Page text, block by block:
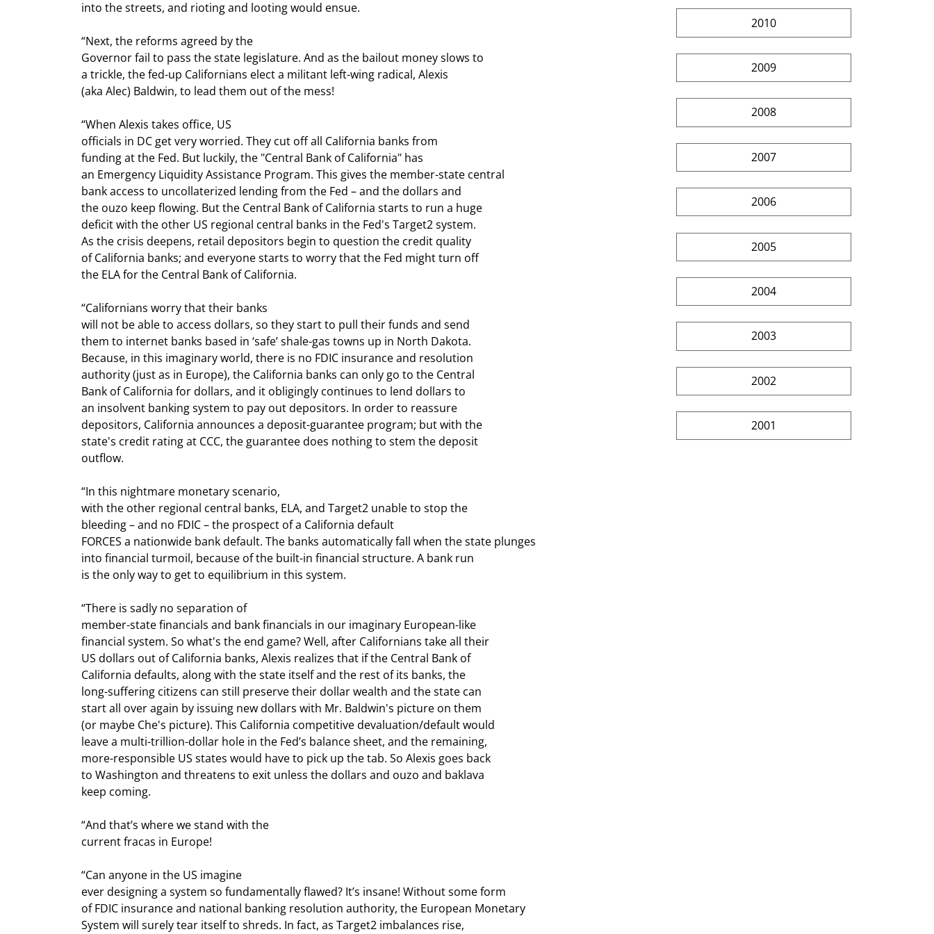
into the streets, and rioting and looting would ensue.
“Next, the reforms agreed by the
Governor fail to pass the state legislature. And as the bailout money slows to
a trickle, the fed-up Californians elect a militant left-wing radical, Alexis
(aka Alec) Baldwin, to lead them out of the mess!
“When Alexis takes office, US
officials in DC get very worried. They cut off all California banks from
funding at the Fed. But luckily, the "Central Bank of California" has
an Emergency Liquidity Assistance Program. This gives the member-state central
bank access to uncollaterized lending from the Fed – and the dollars and
the ouzo keep flowing. But the Central Bank of California starts to run a huge
deficit with the other US regional central banks in the Fed's Target2 system.
As the crisis deepens, retail depositors begin to question the credit quality
of California banks; and everyone starts to worry that the Fed might turn off
the ELA for the Central Bank of California.
“Californians worry that their banks
will not be able to access dollars, so they start to pull their funds and send
them to internet banks based in ‘safe’ shale-gas towns up in North Dakota.
Because, in this imaginary world, there is no FDIC insurance and resolution
authority (just as in Europe), the California banks can only go to the Central
Bank of California for dollars, and it obligingly continues to lend dollars to
an insolvent banking system to pay out depositors. In order to reassure
depositors, California announces a deposit-guarantee program; but with the
state's credit rating at CCC, the guarantee does nothing to stem the deposit
outflow.
“In this nightmare monetary scenario,
with the other regional central banks, ELA, and Target2 unable to stop the
bleeding – and no FDIC – the prospect of a California default
FORCES a nationwide bank default. The banks automatically fall when the state plunges
into financial turmoil, because of the built-in financial structure. A bank run
is the only way to get to equilibrium in this system.
“There is sadly no separation of
member-state financials and bank financials in our imaginary European-like
financial system. So what's the end game? Well, after Californians take all their
US dollars out of California banks, Alexis realizes that if the Central Bank of
California defaults, along with the state itself and the rest of its banks, the
long-suffering citizens can still preserve their dollar wealth and the state can
start all over again by issuing new dollars with Mr. Baldwin's picture on them
(or maybe Che's picture). This California competitive devaluation/default would
leave a multi-trillion-dollar hole in the Fed’s balance sheet, and the remaining,
more-responsible US states would have to pick up the tab. So Alexis goes back
to Washington and threatens to exit unless the dollars and ouzo and baklava
keep coming.
“And that’s where we stand with the
current fracas in Europe!
“Can anyone in the US imagine
ever designing a system so fundamentally flawed? It’s insane! Without some form
of FDIC insurance and national banking resolution authority, the European Monetary
System will surely tear itself to shreds. In fact, as Target2 imbalances rise,
2010
2009
2008
2007
2006
2005
2004
2003
2002
2001